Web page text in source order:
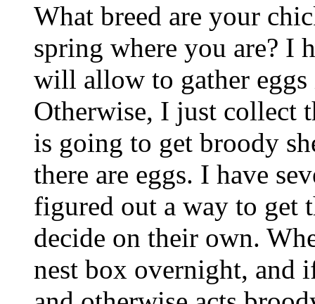
What breed are your
spring where you are? I
will allow to gather eggs
Otherwise, I just collect
is going to get broody
there are eggs. I have
figured out a way to get
decide on their own.
nest box overnight, and